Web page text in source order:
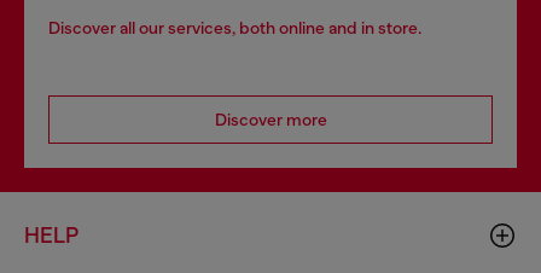
Discover all our services, both online and in store.
Discover more
HELP